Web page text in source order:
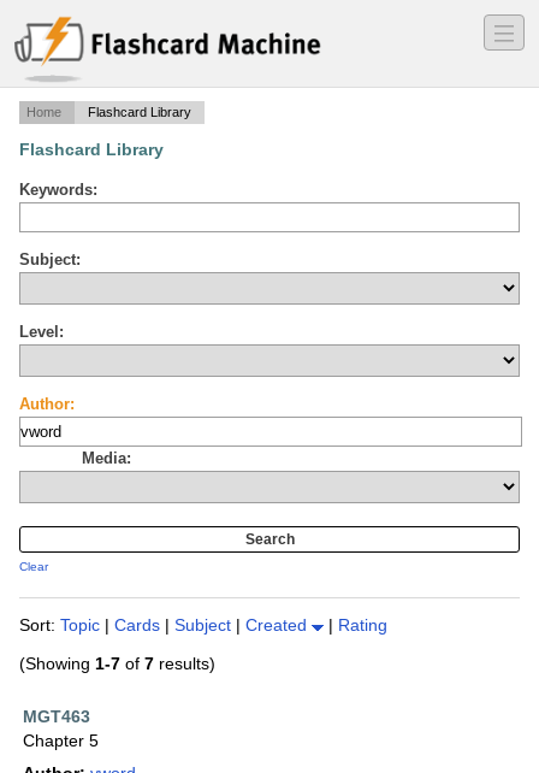
―
―
―
Home Flashcard Library
Flashcard Library
Keywords:
Subject:
Level:
Author:
Media:
Clear
Sort: Topic | Cards | Subject | Created | Rating
(Showing 1-7 of 7 results)
MGT463
Chapter 5